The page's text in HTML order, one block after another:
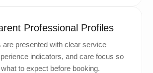
Professional Profiles
are presented with clear service
indicators, and care focus so
to expect before booking.